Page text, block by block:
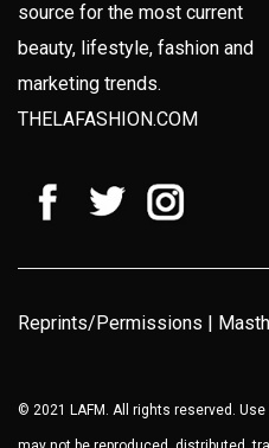
source for the most current
beauty, lifestyle, fashion and
marketing trends.
THELAFASHION.COM
Reprints/Permissions
© 2021 LAFM. All rights reserved.